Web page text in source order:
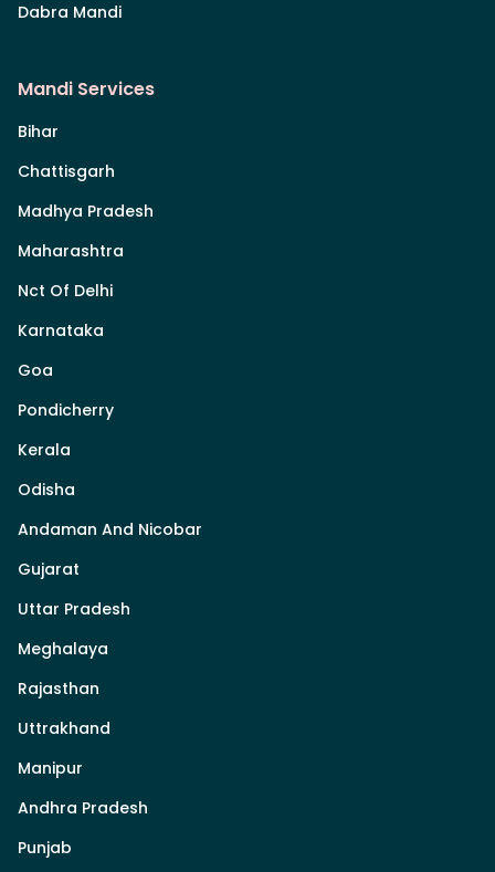
Dabra Mandi
Mandi Services
Bihar
Chattisgarh
Madhya Pradesh
Maharashtra
Nct Of Delhi
Karnataka
Goa
Pondicherry
Kerala
Odisha
Andaman And Nicobar
Gujarat
Uttar Pradesh
Meghalaya
Rajasthan
Uttrakhand
Manipur
Andhra Pradesh
Punjab